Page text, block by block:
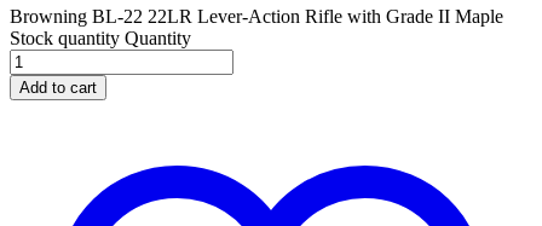
Browning BL-22 22LR Lever-Action Rifle with Grade II Maple
Stock quantity Quantity
Add to cart